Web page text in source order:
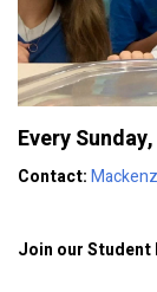
Every Sunday,
Contact:
Join our Student